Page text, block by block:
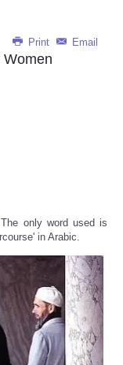
Print Email
only word used is
in Arabic.